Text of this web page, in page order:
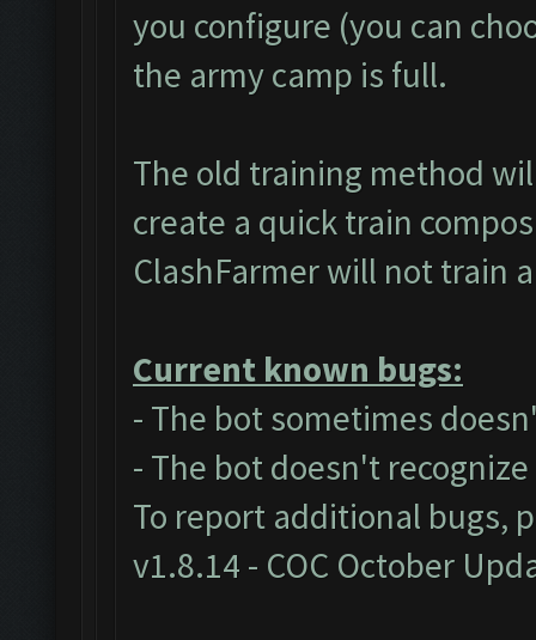
you configure (you can
the army camp is full.
The old training method
create a quick train
ClashFarmer will not train
Current known bugs:
- The bot sometimes
- The bot doesn't
To report additional bugs,
v1.8.14 - COC October